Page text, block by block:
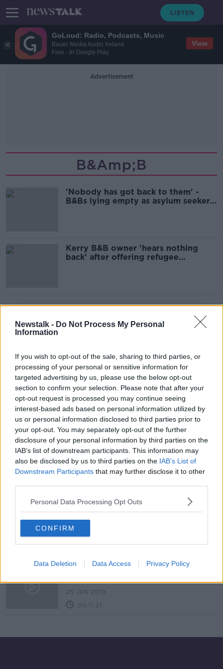
GoLoud: Radio, Podcasts, Music
Bauer Media Audio Ireland
Free - In Google Play
View
Newstalk - Do Not Process My Personal
Information
If you wish to opt-out of the sale, sharing to third parties, or
processing of your personal or sensitive information for
targeted advertising by us, please use the below opt-out
section to confirm your selection. Please note that after your
opt-out request is processed you may continue seeing
interest-based ads based on personal information utilized by
us or personal information disclosed to third parties prior to
your opt-out. You may separately opt-out of the further
disclosure of your personal information by third parties on the
IAB’s list of downstream participants. This information may
also be disclosed by us to third parties on the IAB’s List of
Downstream Participants that may further disclose it to other
Personal Data Processing Opt Outs
CONFIRM
Data Deletion Data Access Privacy Policy
Advertisement
B&amp;B
'Nobody has got back to them' -
B&Bs lying empty as asylum seekers
Kerry B&B owner 'hears nothing
back' after offering refugee
Industry Review: B&Bs
DOWN TO BUSINESS
John Brennan
DOWN TO BUSINESS
13 JUN 2020
Buy Local: Roundstone Co. Galway
THE PAT KENNY SHOW
25 JUN 2019
00:11:21